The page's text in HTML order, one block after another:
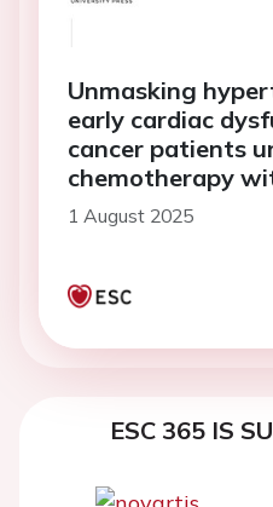
Unmasking
early cardiac
cancer patients
chemotherapy
1 August 2025
ESC 365 IS